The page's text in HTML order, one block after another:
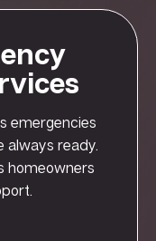
emergencies
always ready.
homeowners